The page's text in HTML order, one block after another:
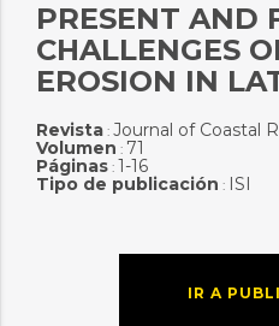
PRESENT AND
CHALLENGES
EROSION IN
Revista: Journal of Coastal
Volumen : 71
Páginas: 1-16
Tipo de publicación : ISI
IR A